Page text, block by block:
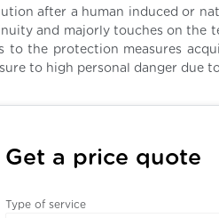
after a human induced or
and majorly touches on the
to the protection measures
to high personal danger due
Get a price quote
Type of service